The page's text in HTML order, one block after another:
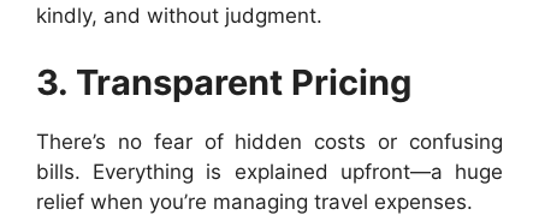
kindly, and without judgment.
3. Transparent Pricing
There’s no fear of hidden costs or confusing
bills. Everything is explained upfront—a huge
relief when you’re managing travel expenses.